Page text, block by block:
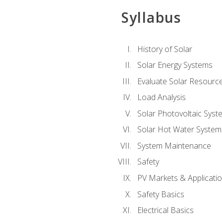
Syllabus
History of Solar
Solar Energy Systems
Evaluate Solar
Load Analysis
Solar Photovoltaic
Solar Hot Water
System Maintenance
Safety
PV Markets &
Safety Basics
Electrical Basics